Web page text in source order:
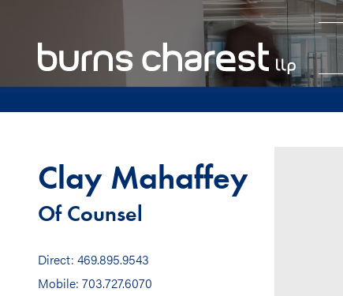
Clay Mahaffey
Of Counsel
Direct: 469.895.9543
Mobile: 703.727.6070